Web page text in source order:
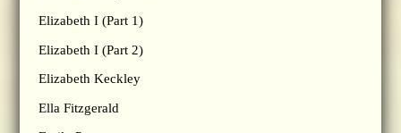
Elizabeth I (Part 1)
Elizabeth I (Part 2)
Elizabeth Keckley
Ella Fitzgerald